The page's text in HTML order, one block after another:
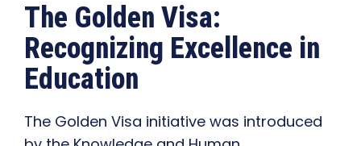
The Golden Visa:
Recognizing Excellence in
Education
The Golden Visa initiative was introduced